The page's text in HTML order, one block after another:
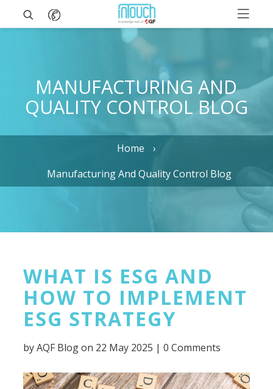
MANUFACTURING AND
QUALITY CONTROL BLOG
Home
Manufacturing And Quality Control Blog
WHAT IS ESG AND
HOW TO IMPLEMENT
ESG STRATEGY
byAQF Blogon 22 May 2025 |0 Comments